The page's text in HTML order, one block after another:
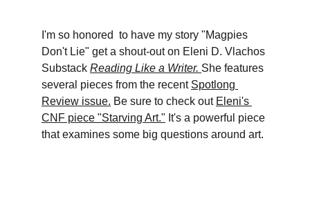
I'm so honored  to have my story "Magpies
Don't Lie" get a shout-out on Eleni D. Vlachos
Substack Reading Like a Writer. She features
several pieces from the recent Spotlong
Review issue. Be sure to check out Eleni's
CNF piece "Starving Art." It's a powerful piece
that examines some big questions around art.